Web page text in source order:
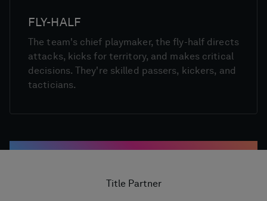
FLY-HALF
The team's chief playmaker, the fly-half directs
attacks, kicks for territory, and makes critical
decisions. They're skilled passers, kickers, and
tacticians.
Title Partner